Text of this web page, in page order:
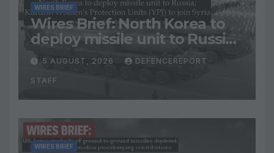
WIRES BRIEF
Wires Brief: North Korea to
deploy missile unit to Russia;
Kurdish Women’s Protection
Units (YPJ) to join Syria as a
counter-terrorism force
5 AUGUST, 2026 DEFENCEREPORT
STAFF
WIRES BRIEF